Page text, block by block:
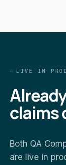
LIVE IN
claims
Both QA
are live in